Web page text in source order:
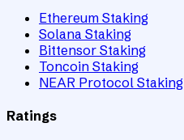
Ethereum Staking
Solana Staking
Bittensor Staking
Toncoin Staking
NEAR Protocol Staking
Ratings